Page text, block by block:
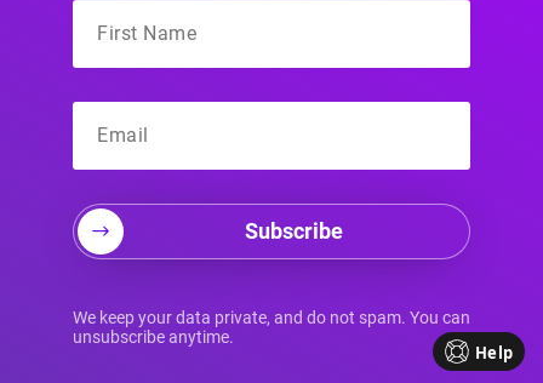
Creating Smarter Links
with Divi Areas Pro
This is where things get really interesting. A link
is most powerful when it appears at the exact
Areas Pro
, you can trigger popups, fly-ins, or
content sections based on specific user
Imagine a user is reading your blog post on
"how to improve website conversion rates." You
Subscribe
We keep your data private, and do not spam. You can
unsubscribe anytime.
Help